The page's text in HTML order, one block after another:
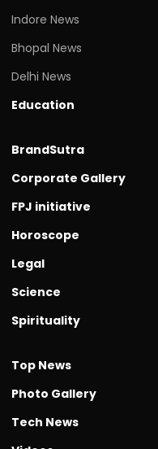
Indore News
Bhopal News
Delhi News
Education
BrandSutra
Corporate Gallery
FPJ initiative
Horoscope
Legal
Science
Spirituality
Top News
Photo Gallery
Tech News